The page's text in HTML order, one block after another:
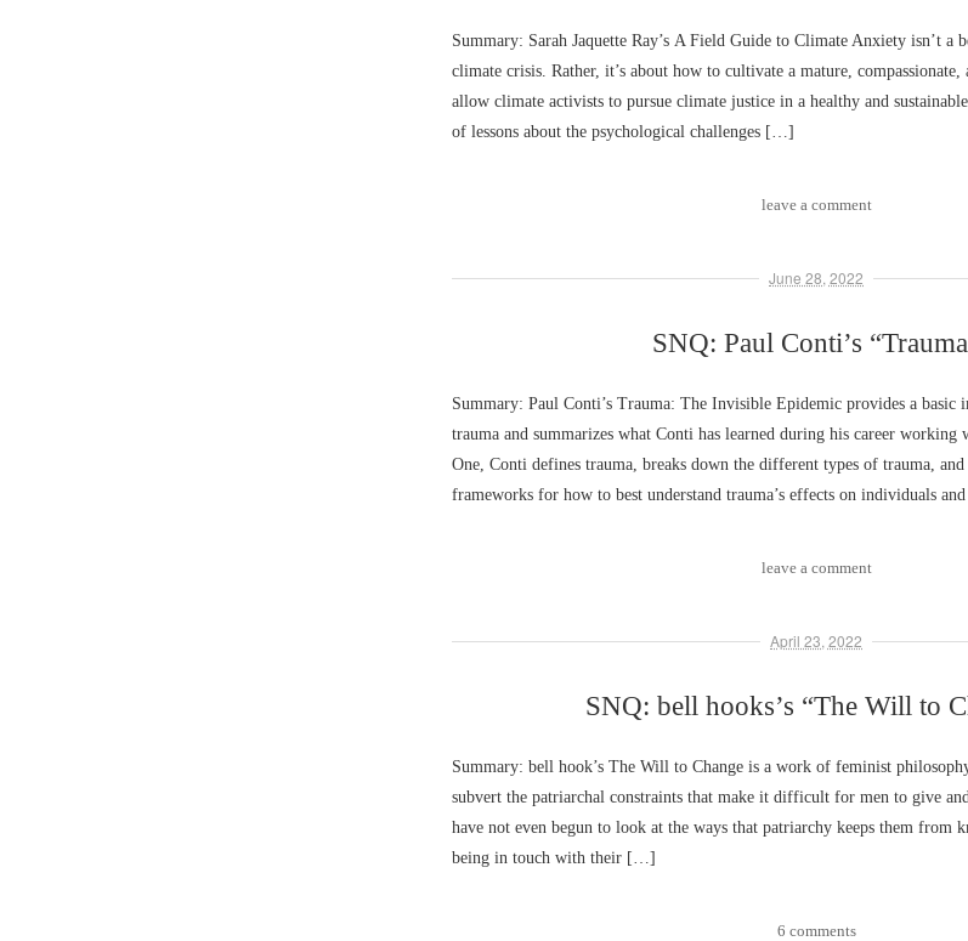
Summary: Sarah Jaquette Ray’s A Field Guide to Climate Anxiety isn’t a
climate crisis. Rather, it’s about how to cultivate a mature,
allow climate activists to pursue climate justice in a healthy and
of lessons about the psychological challenges […]
leave a comment
June 28, 2022
SNQ: Paul Conti’s
Summary: Paul Conti’s Trauma: The Invisible Epidemic provides a
trauma and summarizes what Conti has learned during his career
One, Conti defines trauma, breaks down the different types of trauma, and
frameworks for how to best understand trauma’s effects on individuals
leave a comment
April 23, 2022
SNQ: bell hooks’s “The Will to
Summary: bell hook’s The Will to Change is a work of feminist
subvert the patriarchal constraints that make it difficult for men to give
have not even begun to look at the ways that patriarchy keeps them from
being in touch with their […]
6 comments